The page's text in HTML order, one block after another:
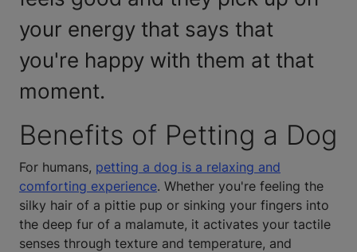
your energy that says that
you're happy with them at that
moment.
Benefits of Petting a Dog
For humans, petting a dog is a relaxing and
comforting experience. Whether you're feeling the
silky hair of a pittie pup or sinking your fingers into
the deep fur of a malamute, it activates your tactile
senses through texture and temperature, and